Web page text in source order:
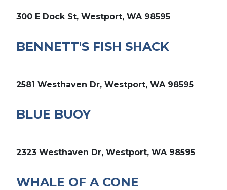
300 E Dock St, Westport, WA 98595
BENNETT'S FISH SHACK
2581 Westhaven Dr, Westport, WA 98595
BLUE BUOY
2323 Westhaven Dr, Westport, WA 98595
WHALE OF A CONE